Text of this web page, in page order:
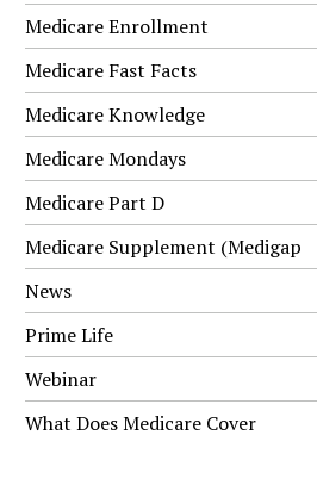
Medicare Enrollment
Medicare Fast Facts
Medicare Knowledge
Medicare Mondays
Medicare Part D
Medicare Supplement (Medigap
News
Prime Life
Webinar
What Does Medicare Cover